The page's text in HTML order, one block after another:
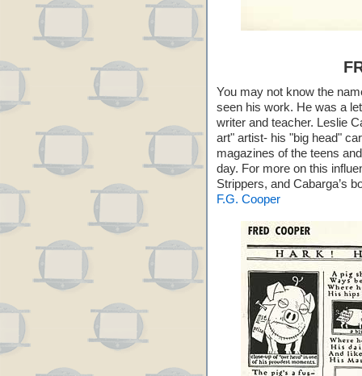
You may not know the
seen his work. He was a
writer and teacher. Leslie
art" artist- his "big head"
magazines of the teens
day. For more on this
Strippers, and Cabarga’s
F.G. Cooper